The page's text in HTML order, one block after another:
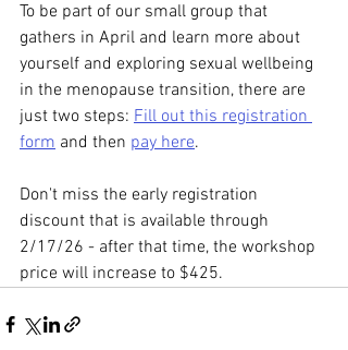
To be part of our small group that
gathers in April and learn more about
yourself and exploring sexual wellbeing
in the menopause transition, there are
just two steps: Fill out this registration
form and then pay here.
Don't miss the early registration
discount that is available through
2/17/26 - after that time, the workshop
price will increase to $425.